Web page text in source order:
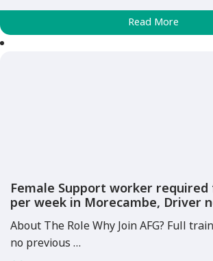
Read More
Female Support worker required
per week in Morecambe, Driver
About The Role Why Join AFG? Full
no previous …